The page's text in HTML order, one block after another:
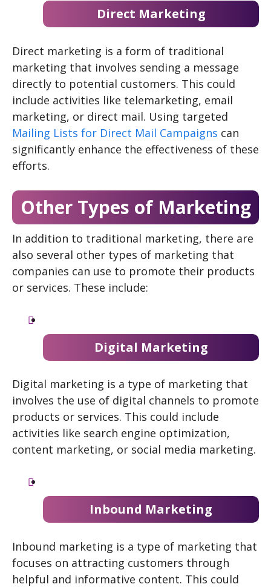
Direct Marketing
Direct marketing is a form of traditional
marketing that involves sending a message
directly to potential customers. This could
include activities like telemarketing, email
marketing, or direct mail. Using targeted
Mailing Lists for Direct Mail Campaigns can
significantly enhance the effectiveness of these
efforts.
Other Types of Marketing
In addition to traditional marketing, there are
also several other types of marketing that
companies can use to promote their products
or services. These include:
Digital Marketing
Digital marketing is a type of marketing that
involves the use of digital channels to promote
products or services. This could include
activities like search engine optimization,
content marketing, or social media marketing.
Inbound Marketing
Inbound marketing is a type of marketing that
focuses on attracting customers through
helpful and informative content. This could